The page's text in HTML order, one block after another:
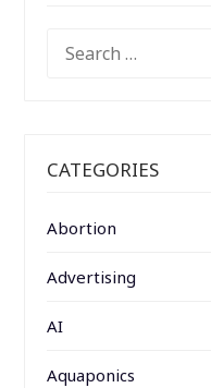
FOR:
CATEGORIES
Abortion
Advertising
AI
Aquaponics